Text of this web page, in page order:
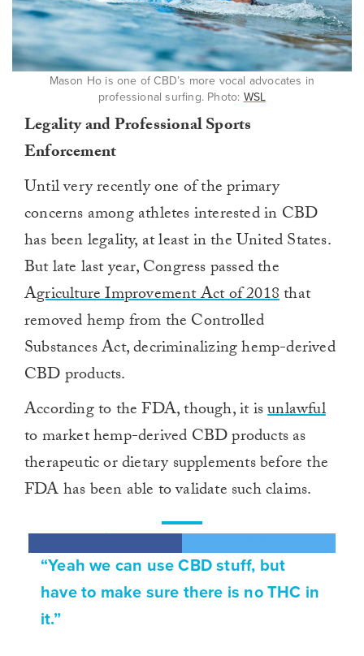
Mason Ho is one of CBD’s more vocal advocates in
professional surfing. Photo: WSL
Legality and Professional Sports
Enforcement
Until very recently one of the primary
concerns among athletes interested in CBD
has been legality, at least in the United States.
But late last year, Congress passed the
Agriculture Improvement Act of 2018that
removed hemp from the Controlled
Substances Act, decriminalizing hemp-derived
CBD products.
According to the FDA, though, it isunlawful
to market hemp-derived CBD products as
therapeutic or dietary supplements before the
FDA has been able to validate such claims.
“Yeah we can use CBD stuff, but
have to make sure there is no THC in
it.”